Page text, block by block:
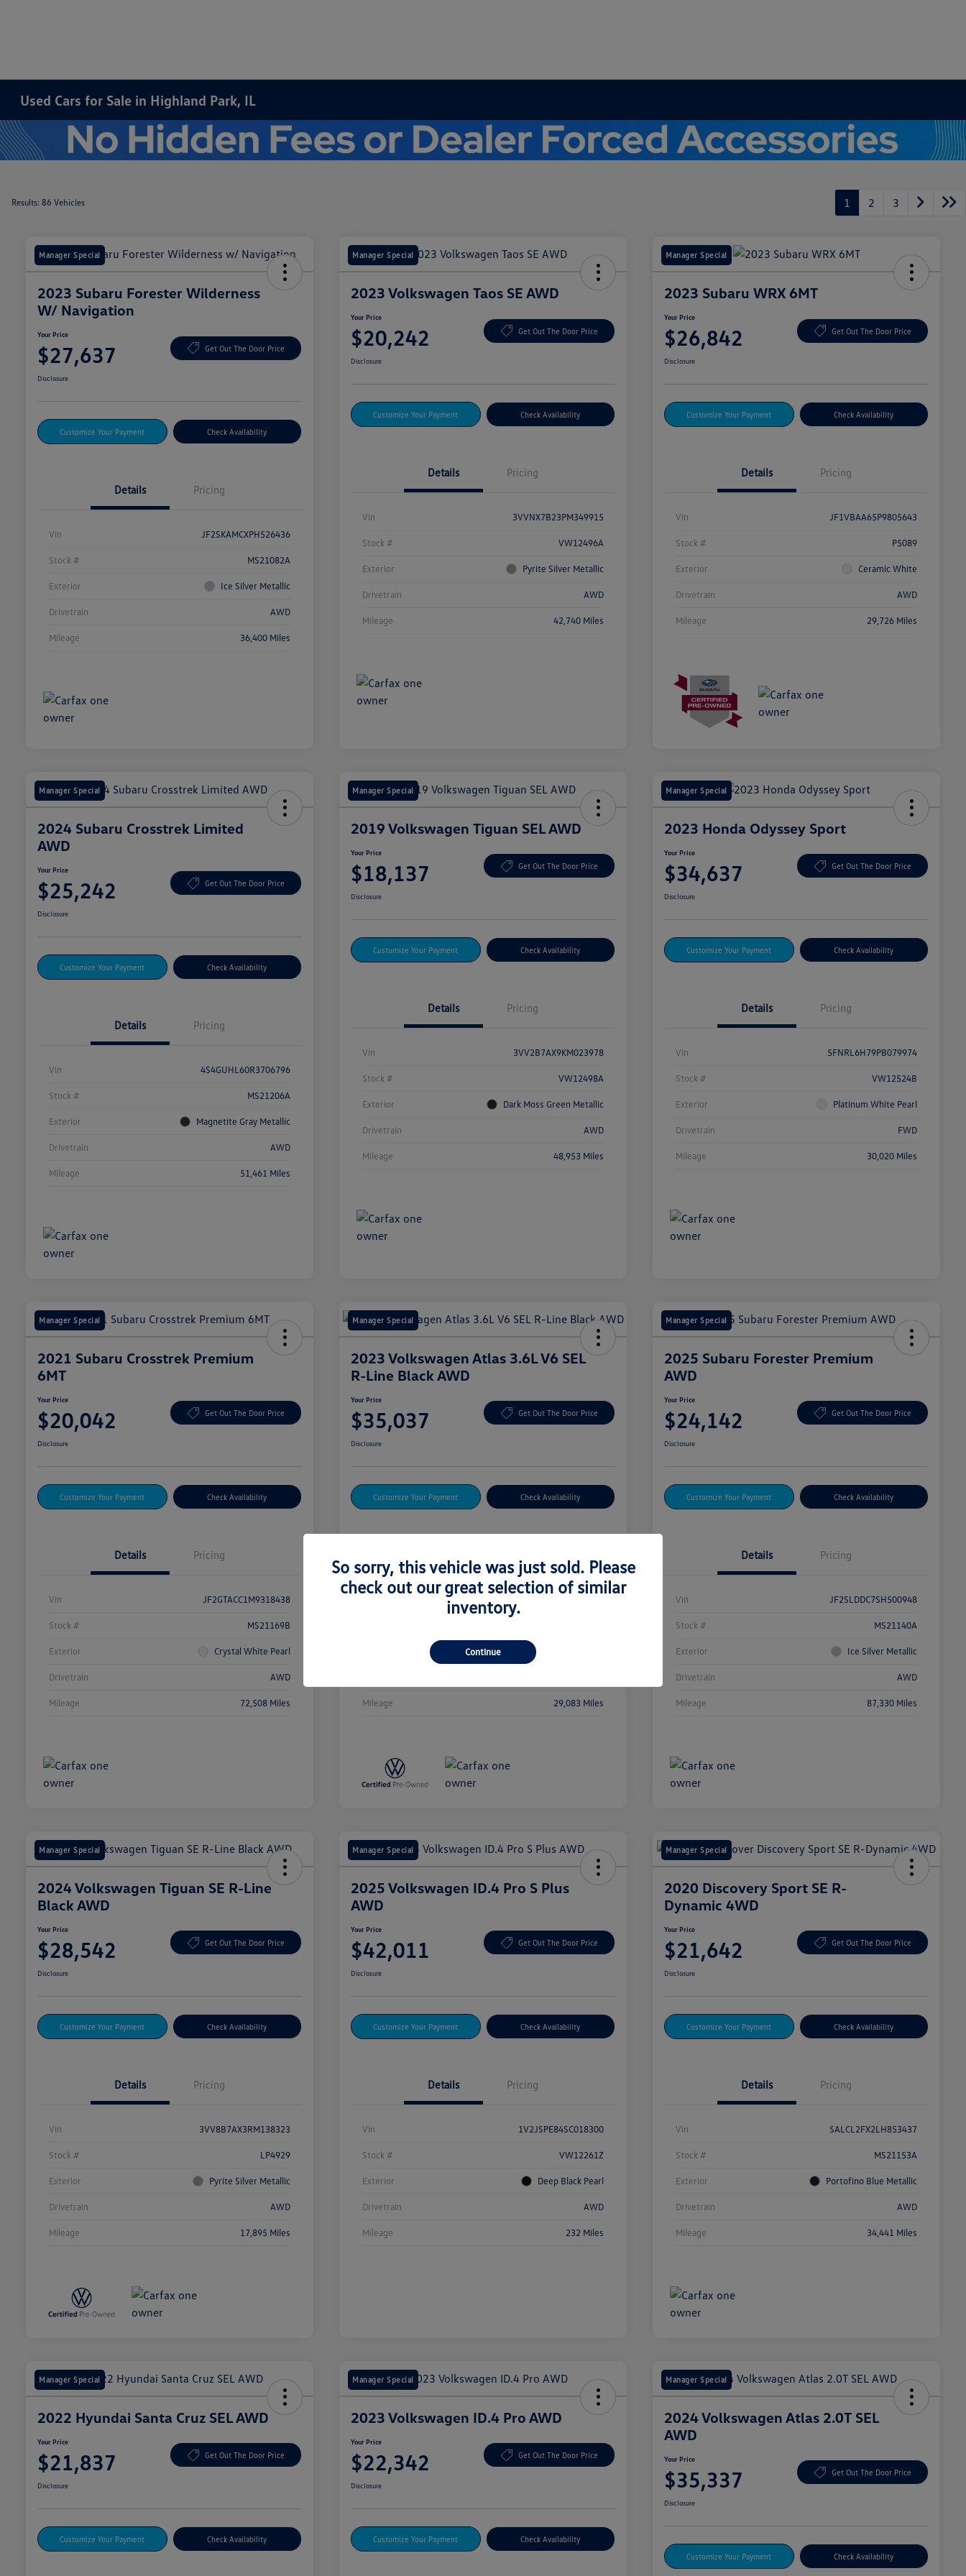
Used Cars for Sale in Highland Park, IL
Results: 86 Vehicles 1 2 3
Manager Special
2023 Subaru Forester Wilderness
W/ Navigation
Your Price
$27,637 Get Out The Door Price
Disclosure
Customize Your Payment Check Availability
Details Pricing
Vin JF2SKAMCXPH526436
Stock # MS21082A
Exterior Ice Silver Metallic
Drivetrain AWD
Mileage 36,400 Miles
Manager Special
2023 Volkswagen Taos SE AWD
Your Price
$20,242 Get Out The Door Price
Disclosure
Customize Your Payment Check Availability
Details Pricing
Vin 3VVNX7B23PM349915
Stock # VW12496A
Exterior Pyrite Silver Metallic
Drivetrain AWD
Mileage 42,740 Miles
Manager Special
2023 Subaru WRX 6MT
Your Price
$26,842 Get Out The Door Price
Disclosure
Customize Your Payment Check Availability
Details Pricing
Vin JF1VBAA65P9805643
Stock # P5089
Exterior Ceramic White
Drivetrain AWD
Mileage 29,726 Miles
Manager Special
2024 Subaru Crosstrek Limited
AWD
Your Price
$25,242 Get Out The Door Price
Disclosure
Customize Your Payment Check Availability
Details Pricing
Vin 4S4GUHL60R3706796
Stock # MS21206A
Exterior Magnetite Gray Metallic
Drivetrain AWD
Mileage 51,461 Miles
Manager Special
2019 Volkswagen Tiguan SEL AWD
Your Price
$18,137 Get Out The Door Price
Disclosure
Customize Your Payment Check Availability
Details Pricing
Vin 3VV2B7AX9KM023978
Stock # VW12498A
Exterior Dark Moss Green Metallic
Drivetrain AWD
Mileage 48,953 Miles
Manager Special
2023 Honda Odyssey Sport
Your Price
$34,637 Get Out The Door Price
Disclosure
Customize Your Payment Check Availability
Details Pricing
Vin 5FNRL6H79PB079974
Stock # VW12524B
Exterior Platinum White Pearl
Drivetrain FWD
Mileage 30,020 Miles
Manager Special
2021 Subaru Crosstrek Premium
6MT
Your Price
$20,042 Get Out The Door Price
Disclosure
Customize Your Payment Check Availability
Details Pricing
Vin JF2GTACC1M9318438
Stock # MS21169B
Exterior Crystal White Pearl
Drivetrain AWD
Mileage 72,508 Miles
Manager Special
2023 Volkswagen Atlas 3.6L V6 SEL
R-Line Black AWD
Your Price
$35,037 Get Out The Door Price
Disclosure
Customize Your Payment Check Availability
Mileage 29,083 Miles
Manager Special
2025 Subaru Forester Premium
AWD
Your Price
$24,142 Get Out The Door Price
Disclosure
Customize Your Payment Check Availability
Details Pricing
Vin JF2SLDDC7SH500948
Stock # MS21140A
Exterior Ice Silver Metallic
Drivetrain AWD
Mileage 87,330 Miles
Manager Special
2024 Volkswagen Tiguan SE R-Line
Black AWD
Your Price
$28,542 Get Out The Door Price
Disclosure
Customize Your Payment Check Availability
Details Pricing
Vin 3VV8B7AX3RM138323
Stock # LP4929
Exterior Pyrite Silver Metallic
Drivetrain AWD
Mileage 17,895 Miles
Manager Special
2025 Volkswagen ID.4 Pro S Plus
AWD
Your Price
$42,011 Get Out The Door Price
Disclosure
Customize Your Payment Check Availability
Details Pricing
Vin 1V2JSPE84SC018300
Stock # VW12261Z
Exterior Deep Black Pearl
Drivetrain AWD
Mileage 232 Miles
Manager Special
2020 Discovery Sport SE R-
Dynamic 4WD
Your Price
$21,642 Get Out The Door Price
Disclosure
Customize Your Payment Check Availability
Details Pricing
Vin SALCL2FX2LH853437
Stock # MS21153A
Exterior Portofino Blue Metallic
Drivetrain AWD
Mileage 34,441 Miles
Manager Special
2022 Hyundai Santa Cruz SEL AWD
Your Price
$21,837 Get Out The Door Price
Disclosure
Customize Your Payment Check Availability
Manager Special
2023 Volkswagen ID.4 Pro AWD
Your Price
$22,342 Get Out The Door Price
Disclosure
Customize Your Payment Check Availability
Manager Special
2024 Volkswagen Atlas 2.0T SEL
AWD
Your Price
$35,337 Get Out The Door Price
Disclosure
Customize Your Payment Check Availability
So sorry, this vehicle was just sold. Please
check out our great selection of similar
inventory.
Continue